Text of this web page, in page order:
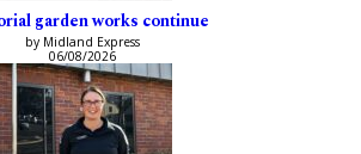
garden works continue
by Midland Express
06/08/2026